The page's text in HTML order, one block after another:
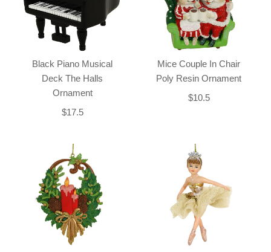
Black Piano Musical
Deck The Halls
Ornament
$17.5
Mice Couple In Chair
Poly Resin Ornament
$10.5